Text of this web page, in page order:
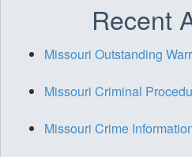
Recent
Missouri Outstanding
Missouri Criminal
Missouri Crime